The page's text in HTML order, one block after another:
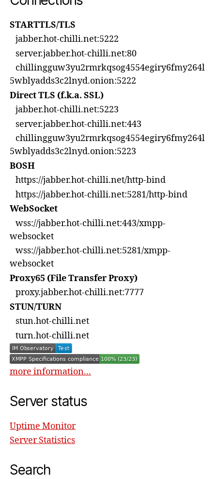
STARTTLS/TLS
jabber.hot-chilli.net:5222
server.jabber.hot-chilli.net:80
chillingguw3yu2rmrkqsog4554egiry6fmy264l
5wblyadds3c2lnyd.onion:5222
Direct TLS (f.k.a. SSL)
jabber.hot-chilli.net:5223
server.jabber.hot-chilli.net:443
chillingguw3yu2rmrkqsog4554egiry6fmy264l
5wblyadds3c2lnyd.onion:5223
BOSH
https://jabber.hot-chilli.net/http-bind
https://jabber.hot-chilli.net:5281/http-bind
WebSocket
wss://jabber.hot-chilli.net:443/xmpp-
websocket
wss://jabber.hot-chilli.net:5281/xmpp-
websocket
Proxy65 (File Transfer Proxy)
proxy.jabber.hot-chilli.net:7777
STUN/TURN
stun.hot-chilli.net
turn.hot-chilli.net
more information...
Server status
Uptime Monitor
Server Statistics
Search